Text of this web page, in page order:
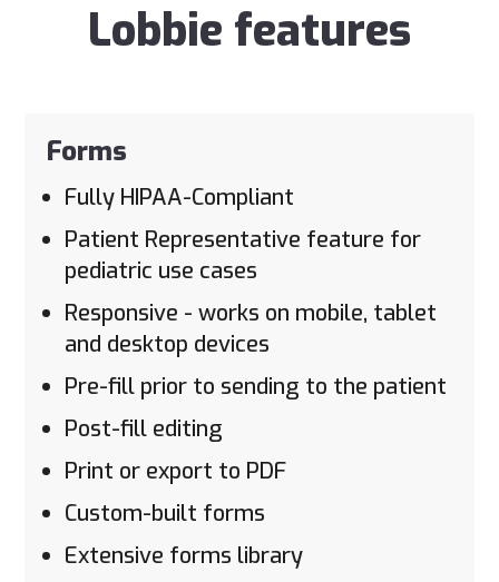
Lobbie features
Forms
Fully HIPAA-Compliant
Patient Representative feature for
pediatric use cases
Responsive - works on mobile, tablet
and desktop devices
Pre-fill prior to sending to the patient
Post-fill editing
Print or export to PDF
Custom-built forms
Extensive forms library